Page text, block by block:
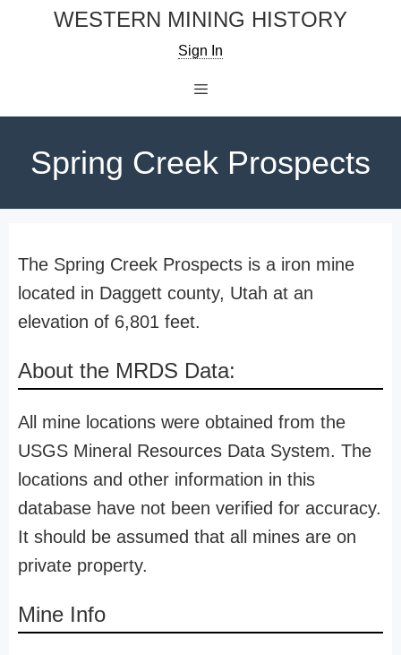
WESTERN MINING HISTORY
Sign In
Spring Creek Prospects
The Spring Creek Prospects is a iron mine
located in Daggett county, Utah at an
elevation of 6,801 feet.
About the MRDS Data:
All mine locations were obtained from the
USGS Mineral Resources Data System. The
locations and other information in this
database have not been verified for accuracy.
It should be assumed that all mines are on
private property.
Mine Info